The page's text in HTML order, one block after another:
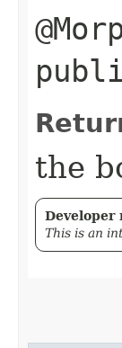
the
Developer
This is an